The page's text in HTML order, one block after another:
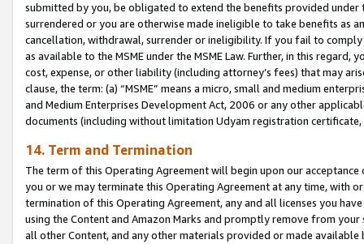
submitted by you, be obligated to extend the benefits provided under
surrendered or you are otherwise made ineligible to take benefits as
cancellation, withdrawal, surrender or ineligibility. If you fail to
as available to the MSME under the MSME Law. Further, in this
cost, expense, or other liability (including attorney’s fees) that may
clause, the term: (a) “MSME” means a micro, small and medium
and Medium Enterprises Development Act, 2006 or any other
documents (including without limitation Udyam registration certificate,
14. Term and Termination
The term of this Operating Agreement will begin upon our
you or we may terminate this Operating Agreement at any time, with
termination of this Operating Agreement, any and all licenses you
using the Content and Amazon Marks and promptly remove from
all other Content, and any other materials provided or made